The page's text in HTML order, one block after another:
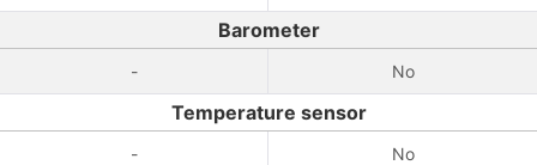
Barometer
- No
Temperature sensor
- No